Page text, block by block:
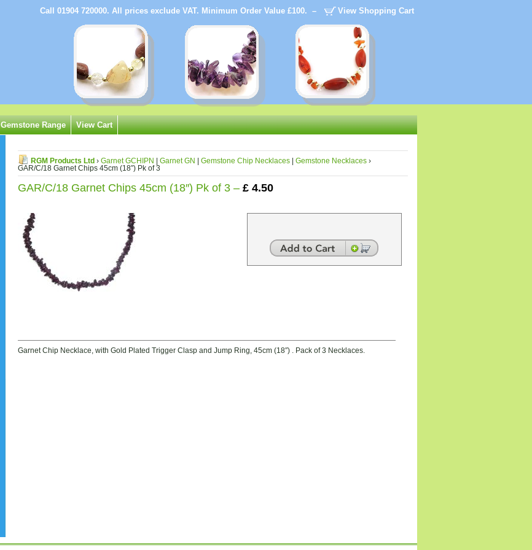
Call 01904 720000. All prices exclude VAT. Minimum Order Value £100. – View Shopping Cart
Gemstone Range View Cart
RGM Products Ltd › Garnet GCHIPN Garnet GN Gemstone Chip Necklaces Gemstone Necklaces ›
GAR/C/18 Garnet Chips 45cm (18″) Pk of 3
GAR/C/18 Garnet Chips 45cm (18″) Pk of 3 – £ 4.50
Garnet Chip Necklace, with Gold Plated Trigger Clasp and Jump Ring, 45cm (18″) . Pack of 3 Necklaces.